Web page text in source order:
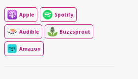
Apple Spotify
Audible Buzzsprout
Amazon